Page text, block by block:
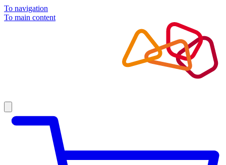
To navigation
To main content